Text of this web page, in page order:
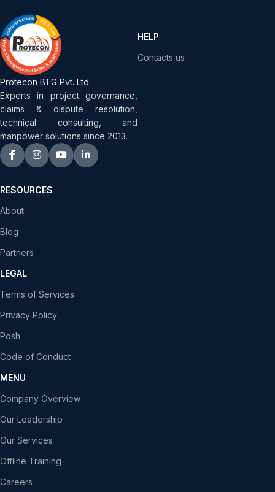
Protecon BTG Pvt. Ltd.
Experts in project governance,
claims & dispute resolution,
technical consulting, and
manpower solutions since 2013.
HELP
Contacts us
RESOURCES
About
Blog
Partners
LEGAL
Terms of Services
Privacy Policy
Posh
Code of Conduct
MENU
Company Overview
Our Leadership
Our Services
Offline Training
Careers